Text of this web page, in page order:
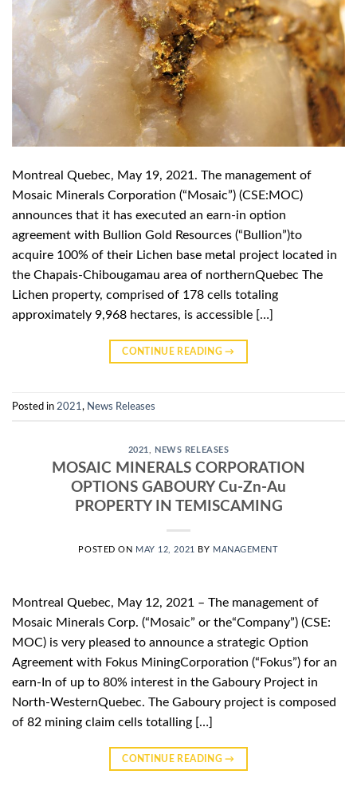
Montreal Quebec, May 19, 2021. The management of
Mosaic Minerals Corporation (“Mosaic”) (CSE:MOC)
announces that it has executed an earn-in option
agreement with Bullion Gold Resources (“Bullion”)to
acquire 100% of their Lichen base metal project located in
the Chapais-Chibougamau area of northernQuebec The
Lichen property, comprised of 178 cells totaling
approximately 9,968 hectares, is accessible […]
CONTINUE READING→
Posted in 2021 , News Releases
2021 NEWS RELEASES
MOSAIC MINERALS CORPORATION
OPTIONS GABOURY Cu-Zn-Au
PROPERTY IN TEMISCAMING
POSTED ON MAY 12, 2021 BY MANAGEMENT
Montreal Quebec, May 12, 2021 – The management of
Mosaic Minerals Corp. (“Mosaic” or the“Company”) (CSE:
MOC) is very pleased to announce a strategic Option
Agreement with Fokus MiningCorporation (“Fokus”) for an
earn-In of up to 80% interest in the Gaboury Project in
North-WesternQuebec. The Gaboury project is composed
of 82 mining claim cells totalling […]
CONTINUE READING→